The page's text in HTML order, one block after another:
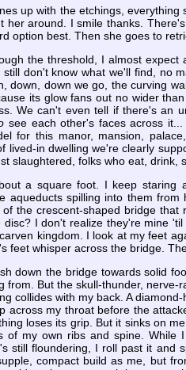
up with the etchings,
her around. I smile thanks.
option best. Then she goes to
the threshold, I almost
don't know what we'll find, no
down, down we go, the curving
its glow fans out no wider
We can't even tell if there's an
see each other's faces across
for this manor, mansion,
lived-in dwelling we're clearly
slaughtered, folks who eat, drink,
a square foot. I keep
aqueducts spilling into them
the crescent-shaped bridge
I don't realize they're mine
kingdom. I look at my feet
feet whisper across the bridge.
down the bridge towards solid
from. But the skull-thunder,
collides with my back. A
across my throat before the
loses its grip. But it sinks on
of my own ribs and spine.
still floundering, I roll past it
compact build as me, but